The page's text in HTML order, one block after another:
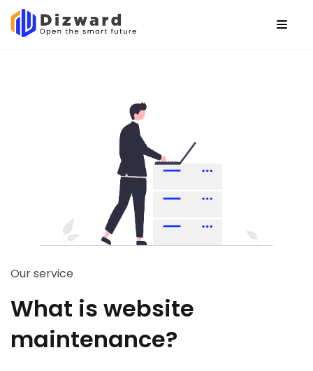
Our service
What is website
maintenance?